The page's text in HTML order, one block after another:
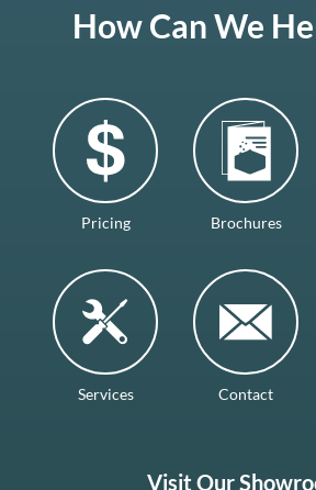
How Can We
Pricing Brochures
Services Contact
Visit Our